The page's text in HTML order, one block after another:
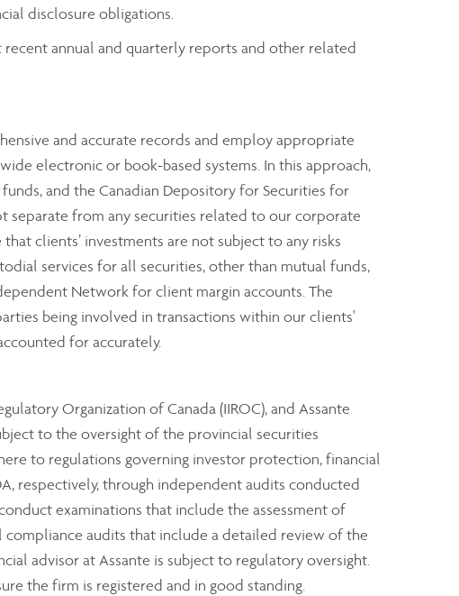
disclosure obligations.
recent annual and quarterly reports and other related
and accurate records and employ appropriate
electronic or book-based systems. In this approach,
and the Canadian Depository for Securities for
separate from any securities related to our corporate
clients’ investments are not subject to any risks
services for all securities, other than mutual funds,
Network for client margin accounts. The
being involved in transactions within our clients'
for accurately.
Organization of Canada (IIROC), and Assante
to the oversight of the provincial securities
to regulations governing investor protection, financial
respectively, through independent audits conducted
examinations that include the assessment of
compliance audits that include a detailed review of the
advisor at Assante is subject to regulatory oversight.
the firm is registered and in good standing.